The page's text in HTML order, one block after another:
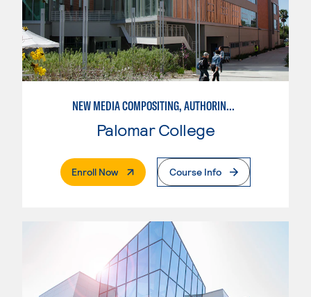
NEW MEDIA COMPOSITING, AUTHORING, AND DISTRIBUTION
Palomar College
Enroll Now. External PageCourse Info